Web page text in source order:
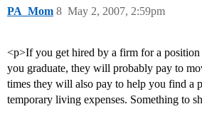
PA_Mom May 2, 2007, 2:59pm
8
<p>If you get hired by a firm for a position
you graduate, they will probably pay to
times they will also pay to help you find a
temporary living expenses. Something to